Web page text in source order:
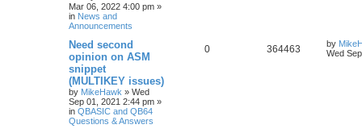
Mar 06, 2022 4:00 pm »
in News and
Announcements
Need second
opinion on ASM
snippet
(MULTIKEY issues)
by MikeHawk » Wed
Sep 01, 2021 2:44 pm »
in QBASIC and QB64
Questions & Answers
0 364463 by
Wed